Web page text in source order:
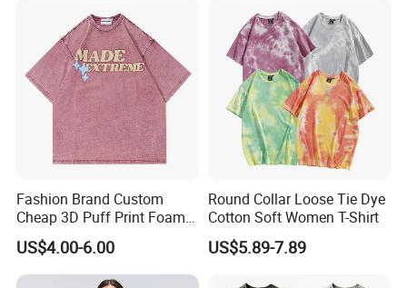
Fashion Brand Custom
Cheap 3D Puff Print Foam
Vintage Acid Wash Plain
Blank T Shirts for Men
US$4.00-6.00
Round Collar Loose Tie Dye
Cotton Soft Women T-Shirt
US$5.89-7.89